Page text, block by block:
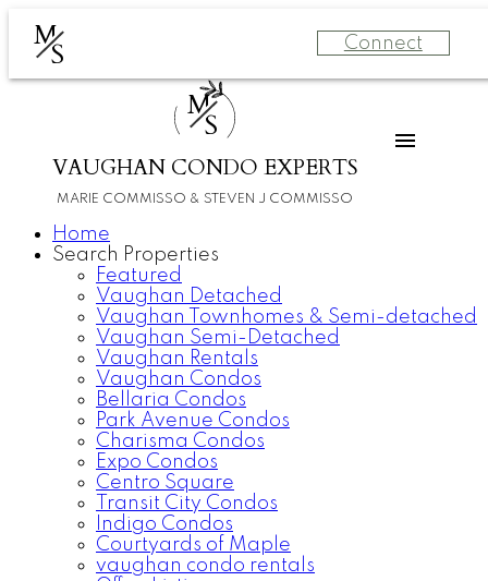
M
S Connect
M
S
VAUGHAN CONDO EXPERTS
MARIE COMMISSO & STEVEN J COMMISSO
Home
Search Properties
Featured
Vaughan Detached
Vaughan Townhomes & Semi-detached
Vaughan Semi-Detached
Vaughan Rentals
Vaughan Condos
Bellaria Condos
Park Avenue Condos
Charisma Condos
Expo Condos
Centro Square
Transit City Condos
Indigo Condos
Courtyards of Maple
vaughan condo rentals